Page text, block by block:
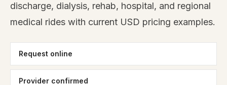
discharge, dialysis, rehab, hospital, and regional
medical rides with current USD pricing examples.
Request online
Provider confirmed